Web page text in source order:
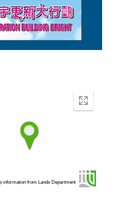
Enter
fullscreen
information from Lands Department